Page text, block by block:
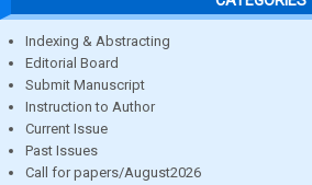
Indexing & Abstracting
Editorial Board
Submit Manuscript
Instruction to Author
Current Issue
Past Issues
Call for papers/August2026